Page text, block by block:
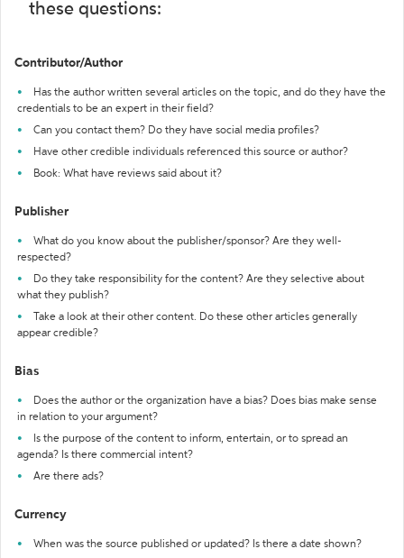
these questions:
Contributor/Author
Has the author written several articles on the topic, and do they have the
credentials to be an expert in their field?
Can you contact them? Do they have social media profiles?
Have other credible individuals referenced this source or author?
Book: What have reviews said about it?
Publisher
What do you know about the publisher/sponsor? Are they well-
respected?
Do they take responsibility for the content? Are they selective about
what they publish?
Take a look at their other content. Do these other articles generally
appear credible?
Bias
Does the author or the organization have a bias? Does bias make sense
in relation to your argument?
Is the purpose of the content to inform, entertain, or to spread an
agenda? Is there commercial intent?
Are there ads?
Currency
When was the source published or updated? Is there a date shown?